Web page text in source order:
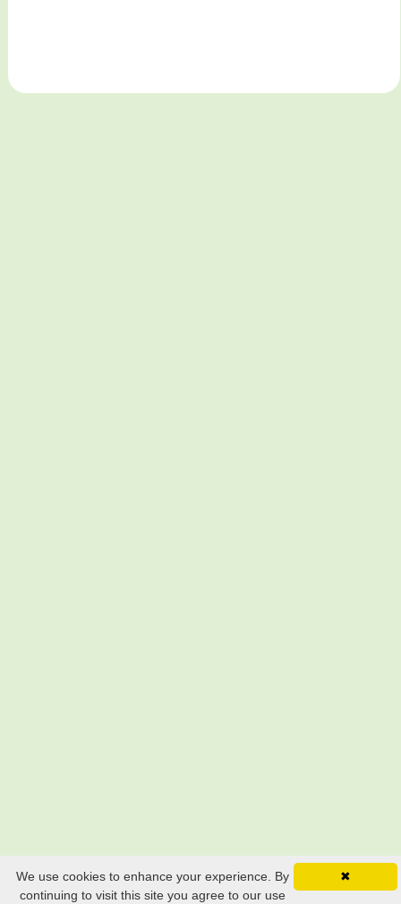
Still searching? Find it HERE! ✖
We use cookies to enhance your experience. By
continuing to visit this site you agree to our use